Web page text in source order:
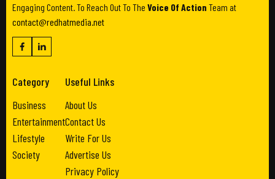
Engaging Content. To Reach Out To The Voice Of Action Team at
contact@redhatmedia.net
Category
Business
Entertainment
Lifestyle
Society
Useful Links
About Us
Contact Us
Write For Us
Advertise Us
Privacy Policy